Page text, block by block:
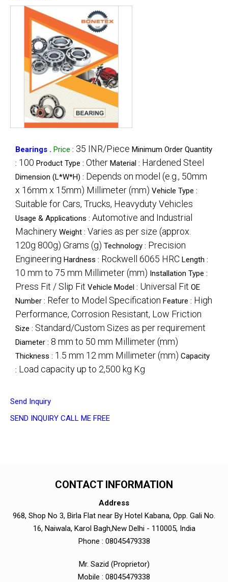
Bearings . Price : 35 INR/Piece Minimum Order Quantity
: 100 Product Type : Other Material : Hardened Steel
Dimension (L*W*H) : Depends on model (e.g., 50mm
x 16mm x 15mm) Millimeter (mm) Vehicle Type :
Suitable for Cars, Trucks, Heavyduty Vehicles
Usage & Applications : Automotive and Industrial
Machinery Weight : Varies as per size (approx.
120g 800g) Grams (g) Technology : Precision
Engineering Hardness : Rockwell 6065 HRC Length :
10 mm to 75 mm Millimeter (mm) Installation Type :
Press Fit / Slip Fit Vehicle Model : Universal Fit OE
Number : Refer to Model Specification Feature : High
Performance, Corrosion Resistant, Low Friction
Size : Standard/Custom Sizes as per requirement
Diameter : 8 mm to 50 mm Millimeter (mm)
Thickness : 1.5 mm 12 mm Millimeter (mm) Capacity
: Load capacity up to 2,500 kg Kg
Send Inquiry
SEND INQUIRY CALL ME FREE
CONTACT INFORMATION
Address
968, Shop No 3, Birla Flat near By Hotel Kabana, Opp. Gali No.
16, Naiwala, Karol Bagh,New Delhi - 110005, India
Phone : 08045479338
Mr. Sazid (Proprietor)
Mobile : 08045479338